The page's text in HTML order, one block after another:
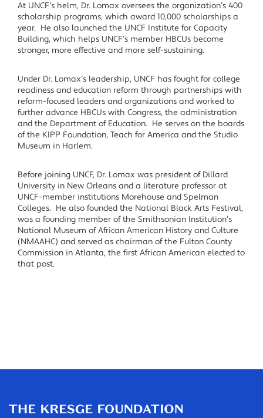
At UNCF’s helm, Dr. Lomax oversees the organization’s 400
scholarship programs, which award 10,000 scholarships a
year. He also launched the UNCF Institute for Capacity
Building, which helps UNCF’s member HBCUs become
stronger, more effective and more self-sustaining.
Under Dr. Lomax’s leadership, UNCF has fought for college
readiness and education reform through partnerships with
reform-focused leaders and organizations and worked to
further advance HBCUs with Congress, the administration
and the Department of Education. He serves on the boards
of the KIPP Foundation, Teach for America and the Studio
Museum in Harlem.
Before joining UNCF, Dr. Lomax was president of Dillard
University in New Orleans and a literature professor at
UNCF-member institutions Morehouse and Spelman
Colleges. He also founded the National Black Arts Festival,
was a founding member of the Smithsonian Institution’s
National Museum of African American History and Culture
(NMAAHC) and served as chairman of the Fulton County
Commission in Atlanta, the first African American elected to
that post.